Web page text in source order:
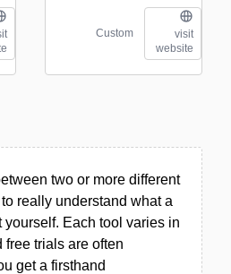
Custom
visit
website
two or more different
really understand what a
yourself. Each tool varies in
trials are often
get a firsthand